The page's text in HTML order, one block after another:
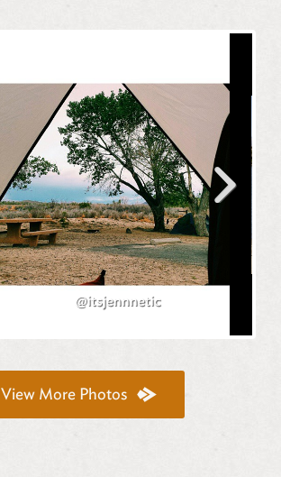
@itsjennnetic
View More Photos